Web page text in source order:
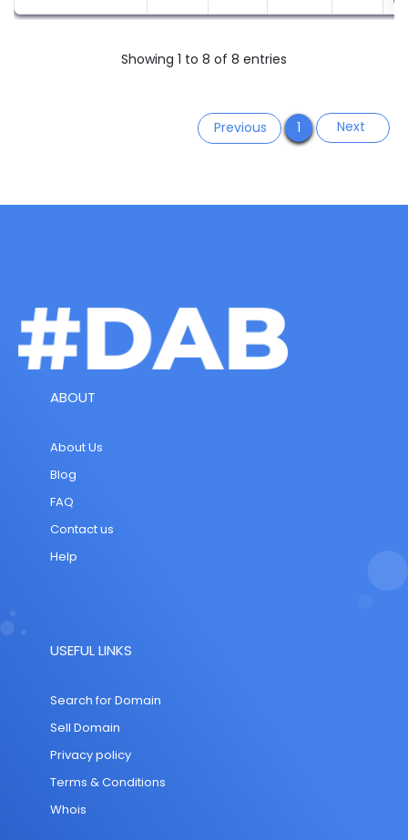
Showing 1 to 8 of 8 entries
Previous 1 Next
ABOUT
About Us
Blog
FAQ
Contact us
Help
USEFUL LINKS
Search for Domain
Sell Domain
Privacy policy
Terms & Conditions
Whois